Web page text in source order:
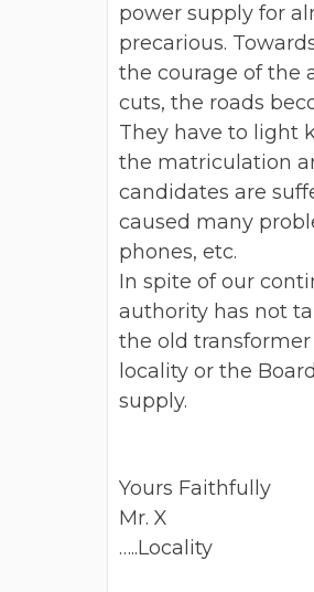
power supply for
precarious.
the courage of the
cuts, the roads
They have to light
the matriculation
candidates are
caused many
phones, etc.
In spite of our
authority has not
the old
locality or the
supply.
Yours Faithfully
Mr. X
…..Locality